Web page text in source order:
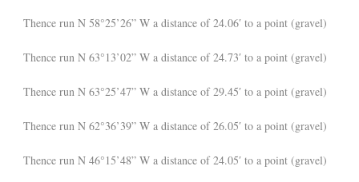
Thence run N 58°25’26” W a distance of 24.06′ to a point (gravel)
Thence run N 63°13’02” W a distance of 24.73′ to a point (gravel)
Thence run N 63°25’47” W a distance of 29.45′ to a point (gravel)
Thence run N 62°36’39” W a distance of 26.05′ to a point (gravel)
Thence run N 46°15’48” W a distance of 24.05′ to a point (gravel)